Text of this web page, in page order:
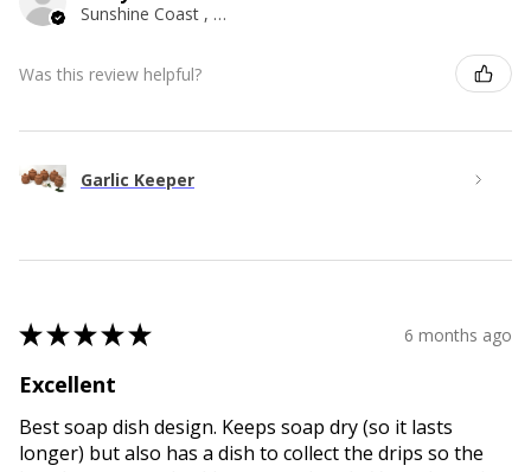
Sunshine Coast , QLD
Was this review helpful?
Garlic Keeper
★★★★★ 6 months ago
Excellent
Best soap dish design. Keeps soap dry (so it lasts
longer) but also has a dish to collect the drips so the